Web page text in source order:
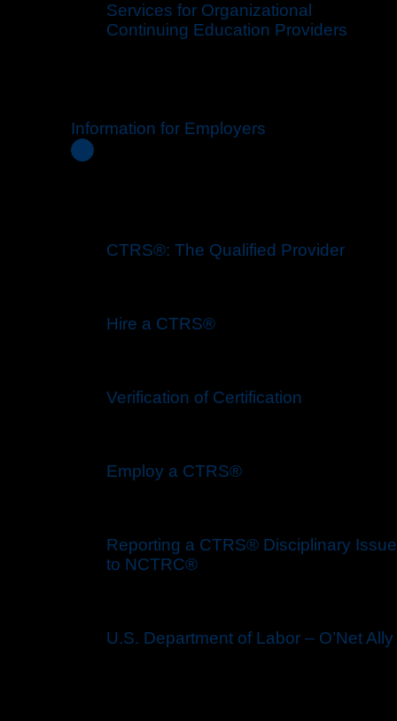
Services for Organizational
Continuing Education Providers
Information for Employers
CTRS®: The Qualified Provider
Hire a CTRS®
Verification of Certification
Employ a CTRS®
Reporting a CTRS® Disciplinary Issue
to NCTRC®
U.S. Department of Labor – O’Net Ally